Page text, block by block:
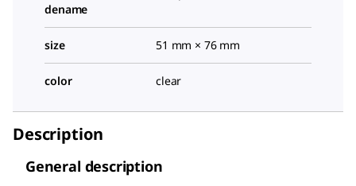
dename
size 51 mm × 76 mm
color clear
Description
General description